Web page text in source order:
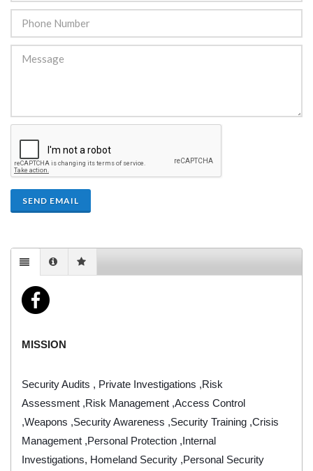
SEND EMAIL
MISSION
Security Audits , Private Investigations ,Risk
Assessment ,Risk Management ,Access Control
,Weapons ,Security Awareness ,Security Training ,Crisis
Management ,Personal Protection ,Internal
Investigations, Homeland Security ,Personal Security